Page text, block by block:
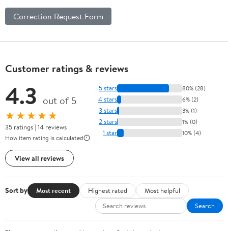
Correction Request Form
Customer ratings & reviews
4.3 out of 5
★★★★★
35 ratings | 14 reviews
How item rating is calculated
View all reviews
5 stars 80% (28)
4 stars 6% (2)
3 stars 3% (1)
2 stars 1% (0)
1 star 10% (4)
Sort by Most recent Highest rated
Most helpful
Search